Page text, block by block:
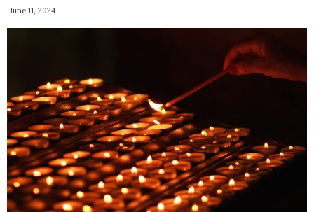
June 11, 2024